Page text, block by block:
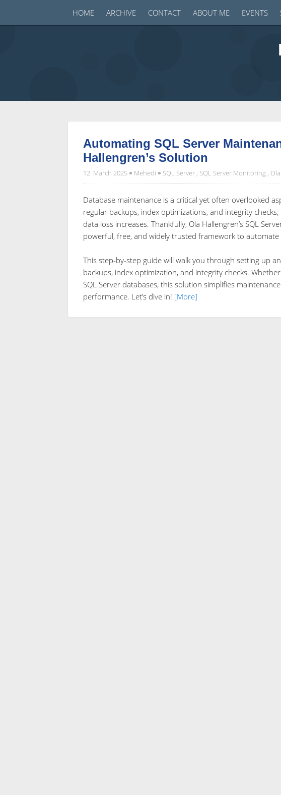
HOME ARCHIVE CONTACT ABOUT ME EVENTS
Automating SQL Server
Hallengren’s Solution
12. March 2025 Mehedi SQL Server, SQL Server Monitoring,
Database maintenance is a critical yet often overlooked
regular backups, index optimizations, and integrity
data loss increases. Thankfully, Ola Hallengren’s SQL
powerful, free, and widely trusted framework to automate
This step-by-step guide will walk you through setting up
backups, index optimization, and integrity checks.
SQL Server databases, this solution simplifies
performance. Let’s dive in! [More]